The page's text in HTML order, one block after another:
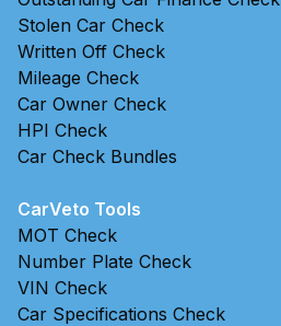
Stolen Car Check
Written Off Check
Mileage Check
Car Owner Check
HPI Check
Car Check Bundles
CarVeto Tools
MOT Check
Number Plate Check
VIN Check
Car Specifications Check